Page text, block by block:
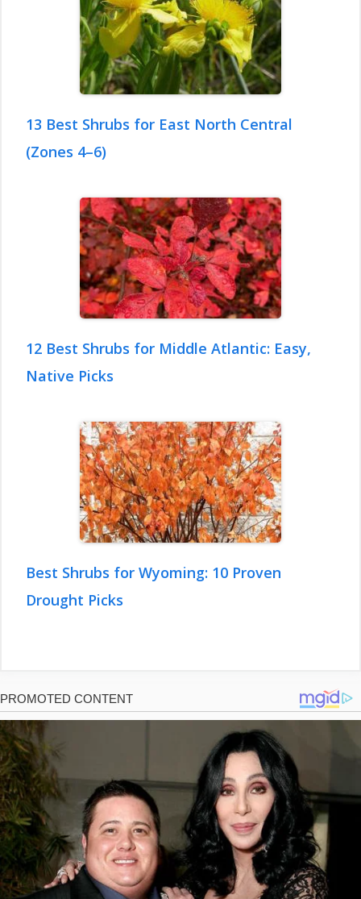
13 Best Shrubs for East North Central
(Zones 4–6)
12 Best Shrubs for Middle Atlantic: Easy,
Native Picks
Best Shrubs for Wyoming: 10 Proven
Drought Picks